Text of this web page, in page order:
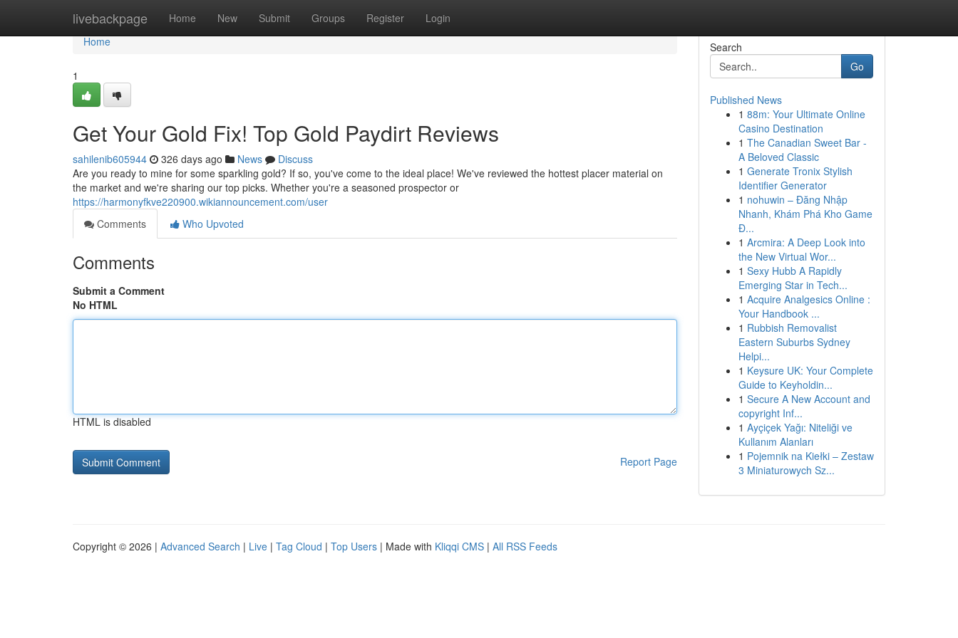
livebackpage Home New Submit Groups Register Login
Home
Home
1
Get Your Gold Fix! Top Gold Paydirt Reviews
sahilenib605944 326 days ago News
Discuss
Are you ready to mine for some sparkling gold? If so, you've come to the ideal place! We've reviewed the hottest placer material on
the market and we're sharing our top picks. Whether you're a seasoned prospector or
https://harmonyfkve220900.wikiannouncement.com/user
Comments
Who Upvoted
Comments
Submit a Comment
No HTML
HTML is disabled
Report Page
Search
Go
Published News
1 88m: Your Ultimate Online
Casino Destination
1 The Canadian Sweet Bar -
A Beloved Classic
1 Generate Tronix Stylish
Identifier Generator
1 nohuwin – Đăng Nhập
Nhanh, Khám Phá Kho Game
Đ...
1 Arcmira: A Deep Look into
the New Virtual Wor...
1 Sexy Hubb A Rapidly
Emerging Star in Tech...
1 Acquire Analgesics Online :
Your Handbook ...
1 Rubbish Removalist
Eastern Suburbs Sydney
Helpi...
1 Keysure UK: Your Complete
Guide to Keyholdin...
1 Secure A New Account and
copyright Inf...
1 Ayçiçek Yağı: Niteliği ve
Kullanım Alanları
1 Pojemnik na Kiełki – Zestaw
3 Miniaturowych Sz...
Copyright © 2026 | Advanced Search | Live | Tag Cloud | Top Users | Made with Kliqqi CMS | All RSS Feeds